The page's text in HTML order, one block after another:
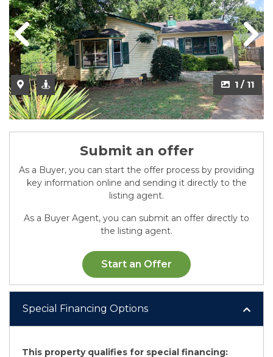
1 / 11
Previous
2 / 11
Previous
Submit an offer
As a Buyer, you can start the offer process by providing
key information online and sending it directly to the
listing agent.
As a Buyer Agent, you can submit an offer directly to
the listing agent.
Start an Offer
Special Financing Options
This property qualifies for special financing: